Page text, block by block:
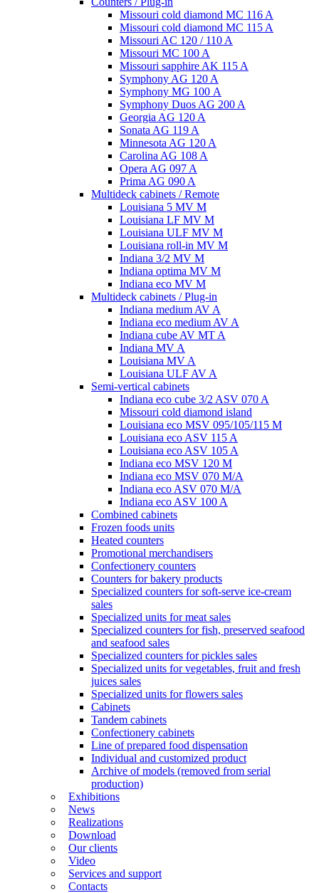
Missouri cold diamond MC 116 A
Missouri cold diamond MC 115 A
Missouri AC 120 / 110 A
Missouri MC 100 A
Missouri sapphire AK 115 A
Symphony AG 120 A
Symphony MG 100 А
Symphony Duos AG 200 A
Georgia AG 120 A
Sonata AG 119 A
Minnesota AG 120 A
Carolina AG 108 A
Opera AG 097 A
Prima AG 090 A
Multideck cabinets / Remote
Louisiana 5 MV M
Louisiana LF MV M
Louisiana ULF MV M
Louisiana roll-in MV M
Indiana 3/2 MV M
Indiana optima MV M
Indiana eco MV M
Multideck cabinets / Plug-in
Indiana medium AV A
Indiana eco medium AV A
Indiana cube AV MT A
Indiana MV A
Louisiana MV A
Louisiana ULF AV A
Semi-vertical cabinets
Indiana eco cube 3/2 ASV 070 A
Missouri cold diamond island
Louisiana eco MSV 095/105/115 M
Louisiana eco ASV 115 A
Louisiana eco ASV 105 A
Indiana eco MSV 120 M
Indiana eco MSV 070 M/A
Indiana eco ASV 070 M/A
Indiana eco ASV 100 A
Combined cabinets
Frozen foods units
Heated counters
Promotional merchandisers
Confectionery counters
Counters for bakery products
Specialized counters for soft-serve ice-cream
sales
Specialized units for meat sales
Specialized counters for fish, preserved seafood
and seafood sales
Specialized counters for pickles sales
Specialized units for vegetables, fruit and fresh
juices sales
Specialized units for flowers sales
Cabinets
Tandem cabinets
Confectionery cabinets
Line of prepared food dispensation
Individual and customized product
Archive of models (removed from serial
production)
Exhibitions
News
Realizations
Download
Our clients
Video
Services and support
Contacts